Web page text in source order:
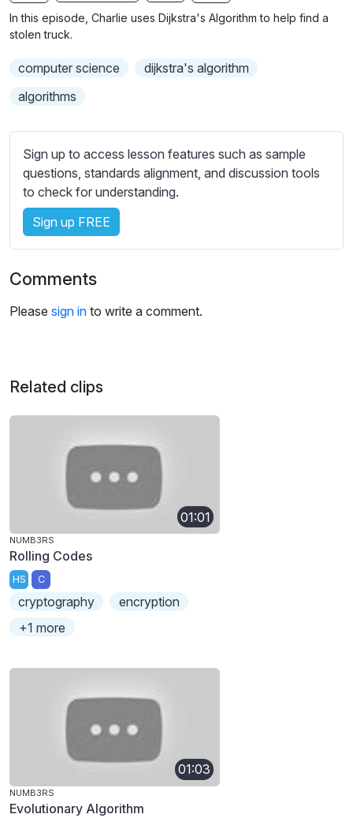
g
u
r
b
t
t
e
t
t
i
n
s
In this episode, Charlie uses Dijkstra's Algorithm to help find a
stolen truck.
computer science
dijkstra's algorithm
algorithms
Sign up to access lesson features such as sample
questions, standards alignment, and discussion tools
to check for understanding.
Sign up FREE
Comments
Please sign in to write a comment.
Related clips
01:01
NUMB3RS
Rolling Codes
HS C
cryptography
encryption
+1 more
01:03
NUMB3RS
Evolutionary Algorithm